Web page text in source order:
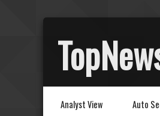
Analyst View Auto